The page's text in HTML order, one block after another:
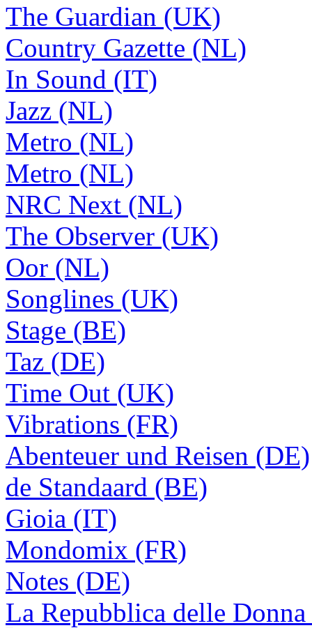
The Guardian (UK)
Country Gazette (NL)
In Sound (IT)
Jazz (NL)
Metro (NL)
Metro (NL)
NRC Next (NL)
The Observer (UK)
Oor (NL)
Songlines (UK)
Stage (BE)
Taz (DE)
Time Out (UK)
Vibrations (FR)
Abenteuer und Reisen (DE)
de Standaard (BE)
Gioia (IT)
Mondomix (FR)
Notes (DE)
La Repubblica delle